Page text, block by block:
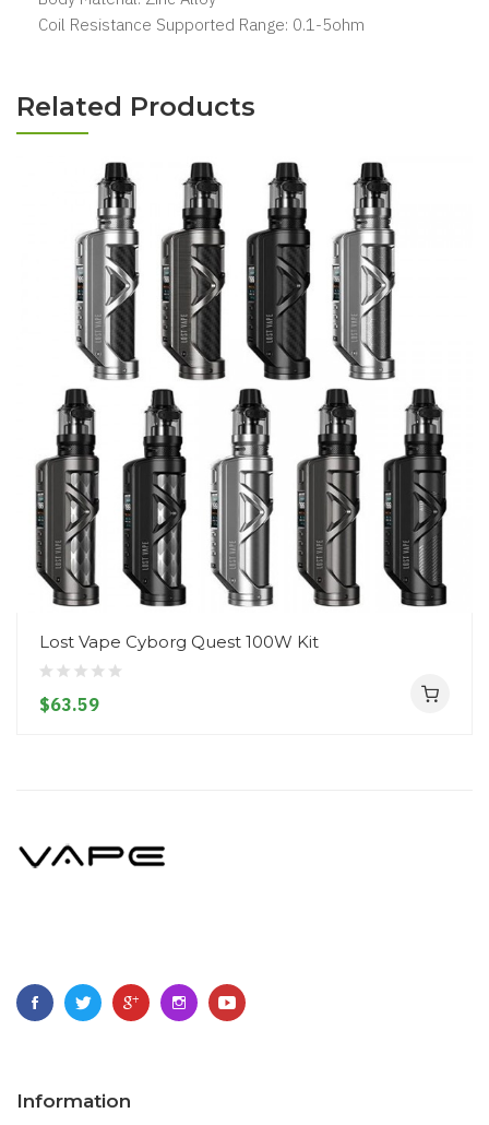
Coil Resistance Supported Range: 0.1-5ohm
Related Products
Lost Vape Cyborg Quest 100W Kit
$63.59
Information